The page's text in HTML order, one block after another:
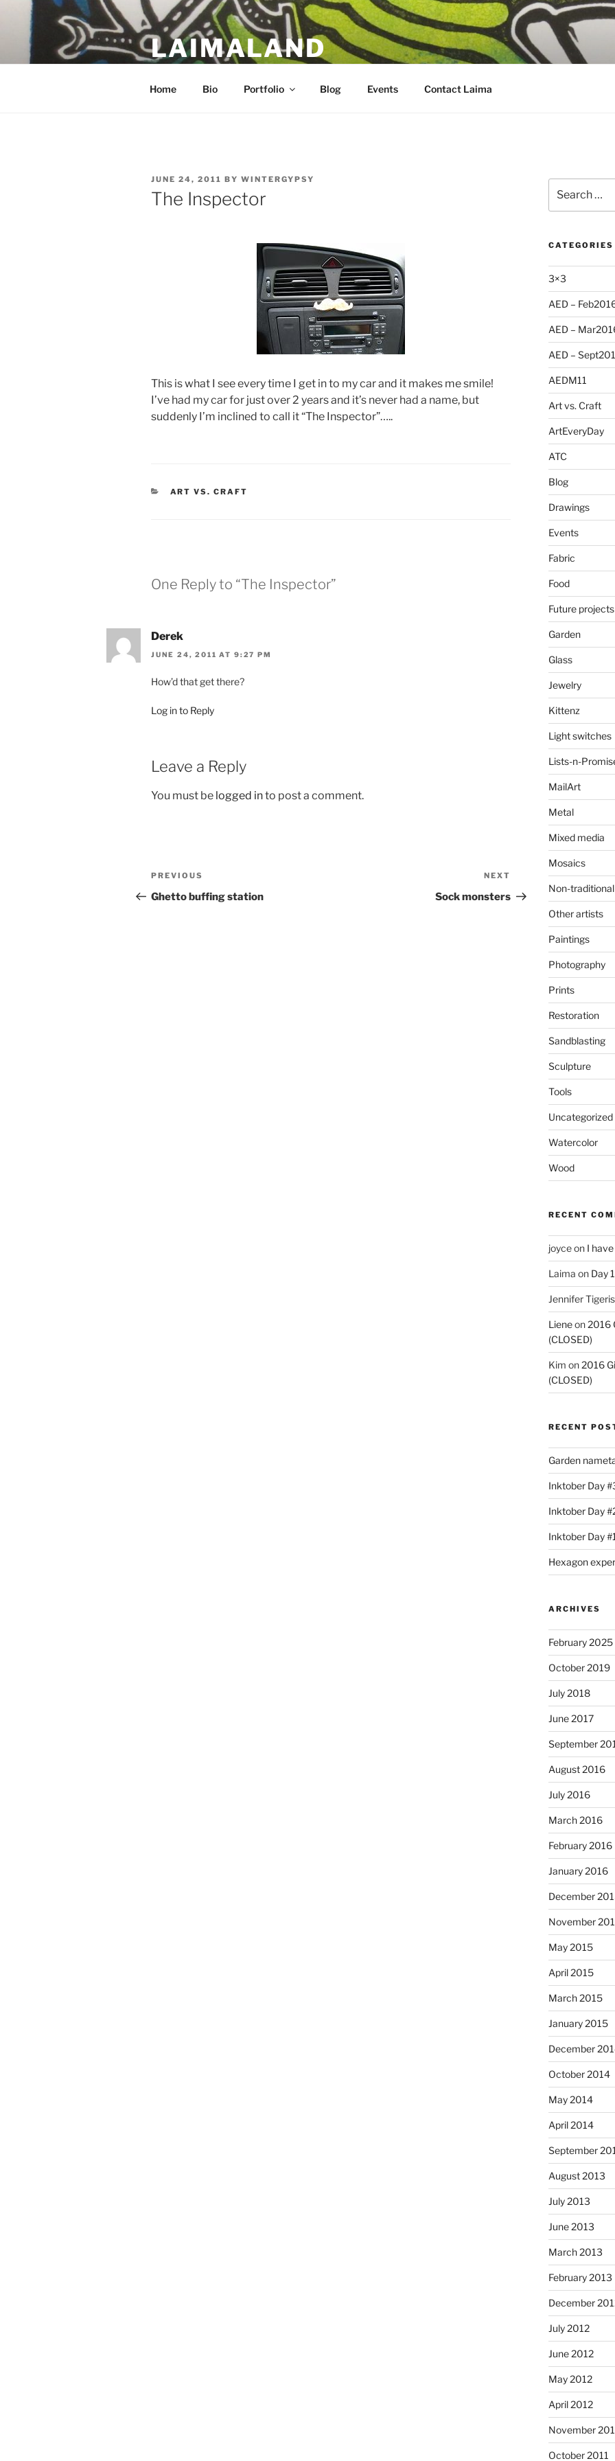
content
LAIMALAND
Home Bio Portfolio Blog Events Contact Laima
POSTED
ON
JUNE 24, 2011 BY WINTERGYPSY
The Inspector
This is what I see every time I get in to my car and it makes me smile!
I’ve had my car for just over 2 years and it’s never had a name, but
suddenly I’m inclined to call it “The Inspector”…..
CATEGORIES
ART VS. CRAFT
One Reply to “The Inspector”
Derek
JUNE 24, 2011 AT 9:27 PM
How’d that get there?
Log in to Reply
Leave a Reply
You must be logged into post a comment.
Post
navigation
Previous
Post
PREVIOUS
Ghetto buffing station
Post
NEXT
Sock monsters
for:
CATEGORIES
3×3
AED –
AED –
AED –
AEDM11
Art vs. Craft
ArtEveryDay
ATC
Blog
Drawings
Events
Fabric
Food
Future projects
Garden
Glass
Jewelry
Kittenz
Light switches
Lists-n-
MailArt
Metal
Mixed media
Mosaics
Non-traditional
Other artists
Paintings
Photography
Prints
Restoration
Sandblasting
Sculpture
Tools
Uncategorized
Watercolor
Wood
RECENT
joyceon I have
Laima on Day
Jennifer Tigeris
Lieneon2016
(CLOSED)
Kim on2016
(CLOSED)
RECENT
Garden
Inktober Day
Inktober Day
Inktober Day
Hexagon
ARCHIVES
February 2025
October 2019
July 2018
June 2017
September
August 2016
July 2016
March 2016
February 2016
January 2016
December
November
May 2015
April 2015
March 2015
January 2015
December
October 2014
May 2014
April 2014
September
August 2013
July 2013
June 2013
March 2013
February 2013
December
July 2012
June 2012
May 2012
April 2012
November
October 2011